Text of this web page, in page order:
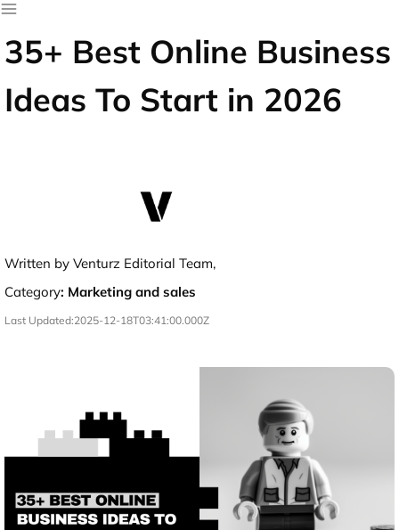
35+ Best Online Business
Ideas To Start in 2026
Written by Venturz Editorial Team,
Category: Marketing and sales
Last Updated:2025-12-18T03:41:00.000Z